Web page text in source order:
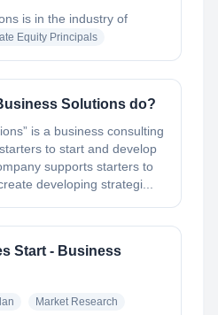
is in the industry of
Equity Principals
Solutions do?
is a business consulting
to start and develop
supports starters to
developing strategi...
Start - Business
Market Research